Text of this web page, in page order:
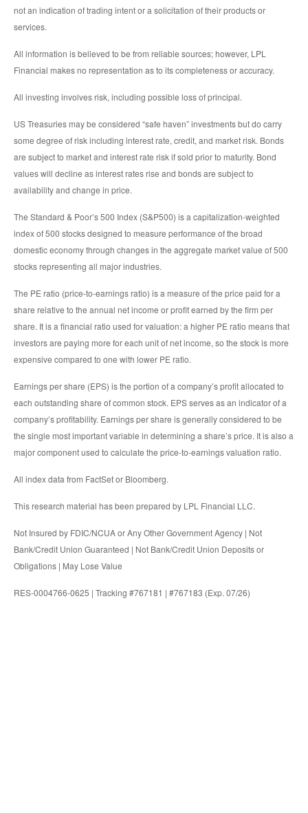
not an indication of trading intent or a solicitation of their products or
services.
All information is believed to be from reliable sources; however, LPL
Financial makes no representation as to its completeness or accuracy.
All investing involves risk, including possible loss of principal.
US Treasuries may be considered “safe haven” investments but do carry
some degree of risk including interest rate, credit, and market risk. Bonds
are subject to market and interest rate risk if sold prior to maturity. Bond
values will decline as interest rates rise and bonds are subject to
availability and change in price.
The Standard & Poor’s 500 Index (S&P500) is a capitalization-weighted
index of 500 stocks designed to measure performance of the broad
domestic economy through changes in the aggregate market value of 500
stocks representing all major industries.
The PE ratio (price-to-earnings ratio) is a measure of the price paid for a
share relative to the annual net income or profit earned by the firm per
share. It is a financial ratio used for valuation: a higher PE ratio means that
investors are paying more for each unit of net income, so the stock is more
expensive compared to one with lower PE ratio.
Earnings per share (EPS) is the portion of a company’s profit allocated to
each outstanding share of common stock. EPS serves as an indicator of a
company’s profitability. Earnings per share is generally considered to be
the single most important variable in determining a share’s price. It is also a
major component used to calculate the price-to-earnings valuation ratio.
All index data from FactSet or Bloomberg.
This research material has been prepared by LPL Financial LLC.
Not Insured by FDIC/NCUA or Any Other Government Agency | Not
Bank/Credit Union Guaranteed | Not Bank/Credit Union Deposits or
Obligations | May Lose Value
RES-0004766-0625 | Tracking #767181 | #767183 (Exp. 07/26)